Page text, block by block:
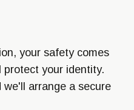
your safety comes
protect your identity.
arrange a secure